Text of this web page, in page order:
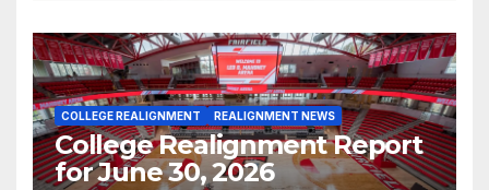
COLLEGE REALIGNMENT REALIGNMENT NEWS
College Realignment Report
for June 30, 2026